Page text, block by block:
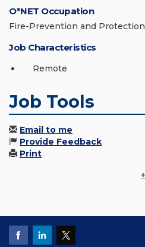
O*NET Occupation
Fire-Prevention and
Job Characteristics
Remote
Job Tools
Email to me
Provide Feedback
Print